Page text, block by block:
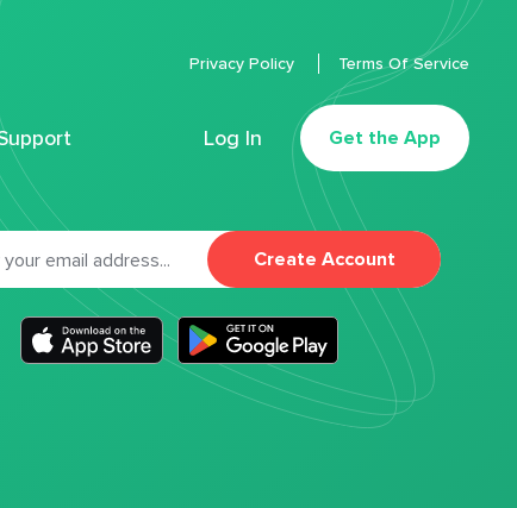
Log In Get the App
Privacy Policy Terms Of Service
Create Account